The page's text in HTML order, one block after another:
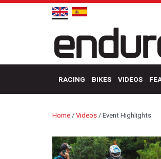
RACING BIKES VIDEOS
Home / Videos / Event Highlights